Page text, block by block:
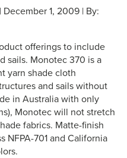
| December 1, 2009 | By:
offerings to include
sails. Monotec 370 is a
yarn shade cloth
and sails without
in Australia with only
Monotec will not stretch
fabrics. Matte-finish
NFPA-701 and California